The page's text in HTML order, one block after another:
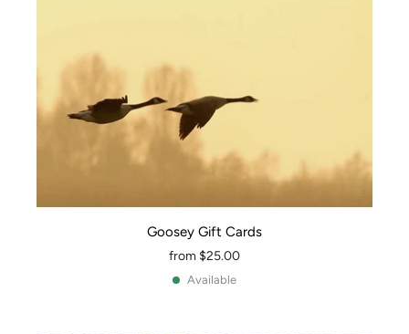
Goosey Gift Cards
from $25.00
Available